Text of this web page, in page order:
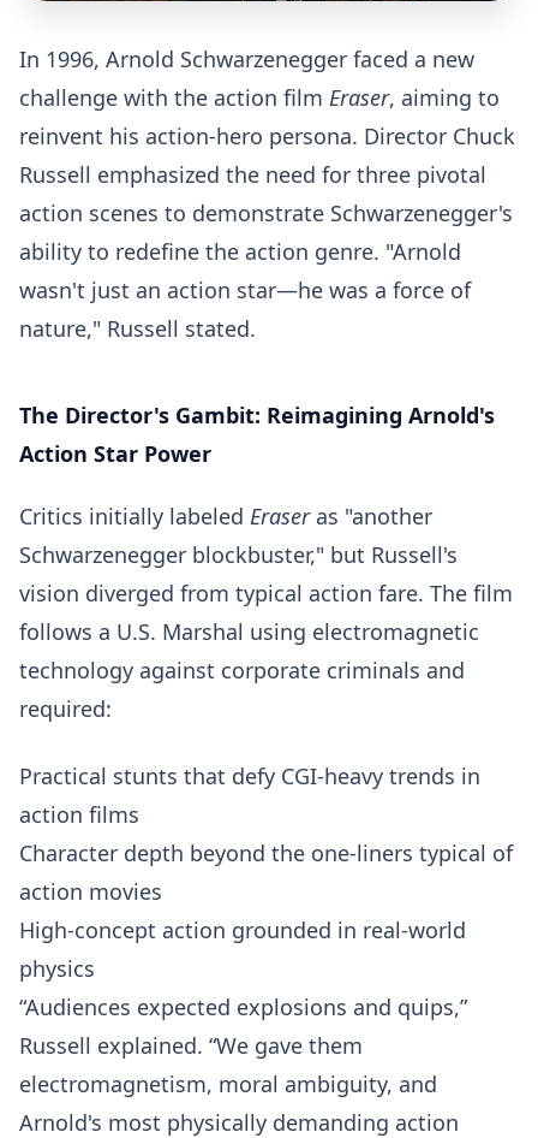
In 1996, Arnold Schwarzenegger faced a new
challenge with the action film Eraser, aiming to
reinvent his action-hero persona. Director Chuck
Russell emphasized the need for three pivotal
action scenes to demonstrate Schwarzenegger's
ability to redefine the action genre. "Arnold
wasn't just an action star—he was a force of
nature," Russell stated.
The Director's Gambit: Reimagining Arnold's
Action Star Power
Critics initially labeled Eraseras "another
Schwarzenegger blockbuster," but Russell's
vision diverged from typical action fare. The film
follows a U.S. Marshal using electromagnetic
technology against corporate criminals and
required:
Practical stunts that defy CGI-heavy trends in
action films
Character depth beyond the one-liners typical of
action movies
High-concept action grounded in real-world
physics
“Audiences expected explosions and quips,”
Russell explained. “We gave them
electromagnetism, moral ambiguity, and
Arnold's most physically demanding action